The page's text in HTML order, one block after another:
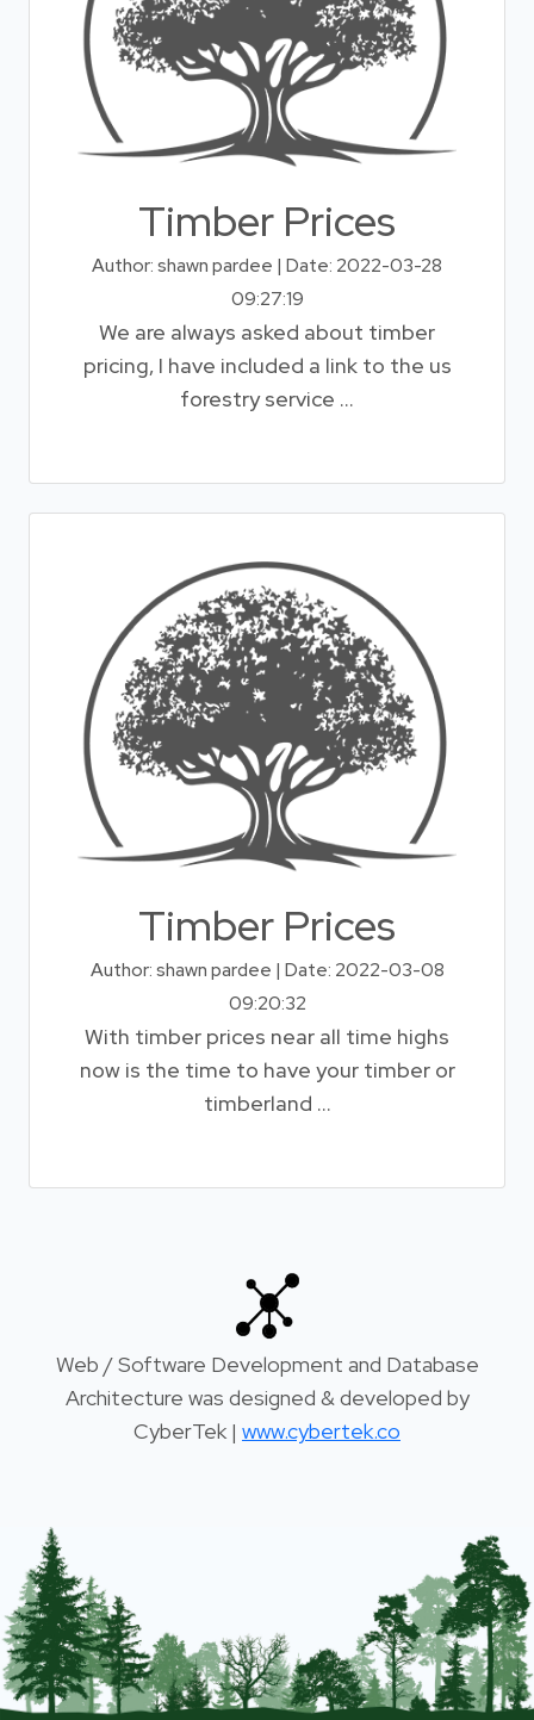
Timber Prices
Author: shawn pardee | Date: 2022-03-28
09:27:19
We are always asked about timber
pricing, I have included a link to the us
forestry service ...
Timber Prices
Author: shawn pardee | Date: 2022-03-08
09:20:32
With timber prices near all time highs
now is the time to have your timber or
timberland ...
Web / Software Development and Database
Architecture was designed & developed by
CyberTek | www.cybertek.co